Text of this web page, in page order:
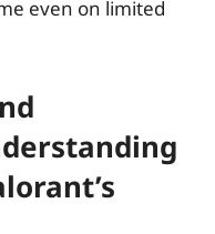
even on limited